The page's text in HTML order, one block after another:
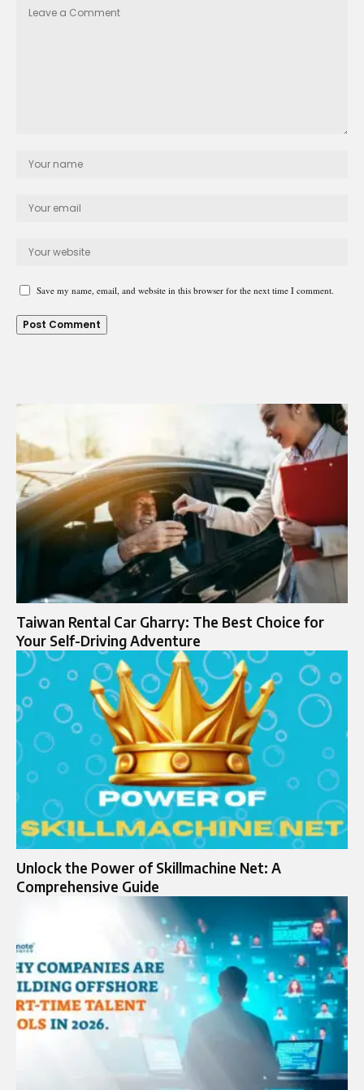
Save my name, email, and website in this browser for the next time I comment.
Taiwan Rental Car Gharry: The Best Choice for
Your Self-Driving Adventure
Unlock the Power of Skillmachine Net: A
Comprehensive Guide